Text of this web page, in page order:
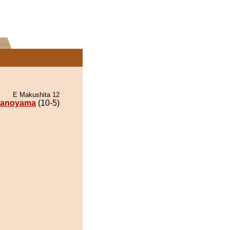
E Makushita 12
(10-5)